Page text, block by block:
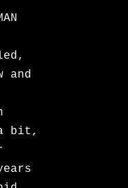
and
bit,